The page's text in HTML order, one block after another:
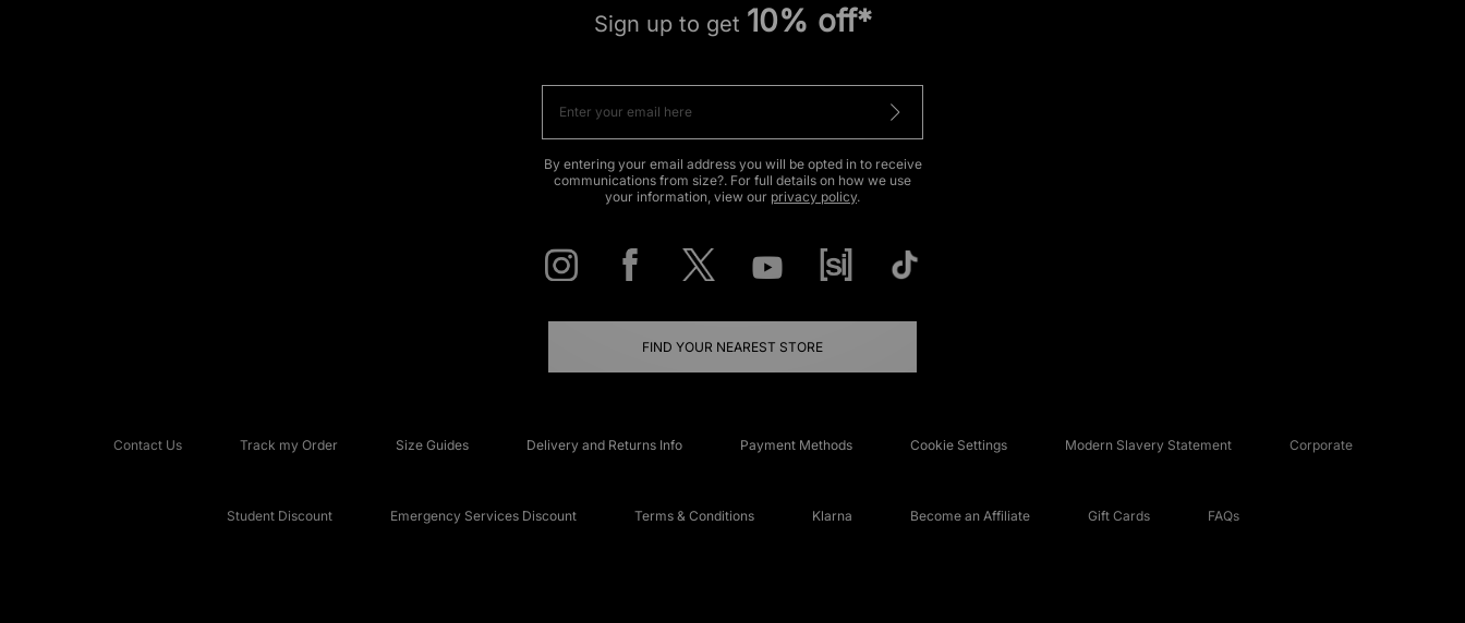
Sign up to get 10% off*
By entering your email address you will be opted in to receive
communications from size?. For full details on how we use
your information, view our privacy policy.
FIND YOUR NEAREST STORE
Contact Us Track my Order Size Guides Delivery and Returns Info Payment Methods Cookie Settings Modern Slavery Statement Corporate
Student Discount Emergency Services Discount Terms & Conditions Klarna Become an Affiliate Gift Cards FAQs